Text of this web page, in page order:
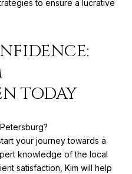
to ensure a lucrative
TODAY
your journey towards a
knowledge of the local
satisfaction, Kim will help